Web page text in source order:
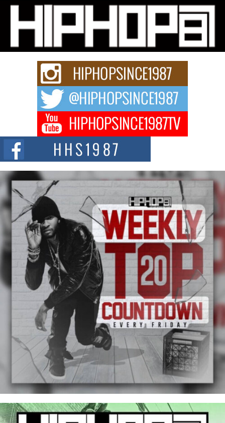
Rising Star Avery Franklin: The Independent Artist Making
Waves with “Took The Bait”
The music scene is abuzz with the emergence of Avery Franklin, a dynamic
hip hop...
Don Kilam & Donald Trump: The New Wave of Private
Citizenship Movement Shaking Up the Scene
The Red Rock Casino recently became the epicenter of a powerful private
summit spotlighting Don...
Hip-Hop CEO Billy Blaize Joins Community Leaders for the
Fourth Annual James D. Watts Sr. “Uncle D” Kids Camp in
Bellaire
BELLAIRE, OHIO — August 3, 2026 — Hip-hop executive Billy Blaize, CEO
of The Council...